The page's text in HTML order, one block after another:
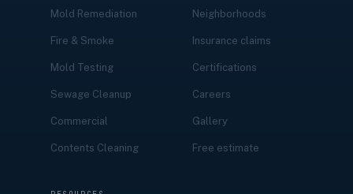
Mold Remediation
Fire & Smoke
Mold Testing
Sewage Cleanup
Commercial
Contents Cleaning
Neighborhoods
Insurance claims
Certifications
Careers
Gallery
Free estimate